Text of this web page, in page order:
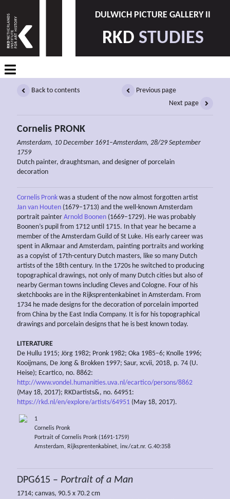
DULWICH PICTURE GALLERY II
RKD STUDIES
Back to contents
Previous page
Next page
Cornelis PRONK
Amsterdam, 10 December 1691–Amsterdam, 28/29 September
1759
Dutch painter, draughtsman, and designer of porcelain
decoration
Cornelis Pronk was a student of the now almost forgotten artist
Jan van Houten (1679–1713) and the well-known Amsterdam
portrait painter Arnold Boonen (1669–1729). He was probably
Boonen’s pupil from 1712 until 1715. In that year he became a
member of the Amsterdam Guild of St Luke. His early career was
spent in Alkmaar and Amsterdam, painting portraits and working
as a copyist of 17th-century Dutch masters, like so many Dutch
artists of the 18th century. In the 1720s he switched to producing
topographical drawings, not only of many Dutch cities but also of
nearby German towns including Cleves and Cologne. Four of his
sketchbooks are in the Rijksprentenkabinet in Amsterdam. From
1734 he made designs for the decoration of porcelain imported
from China by the East India Company. It is for his topographical
drawings and porcelain designs that he is best known today.
LITERATURE
De Hullu 1915; Jörg 1982; Pronk 1982; Oka 1985–6; Knolle 1996;
Kooijmans, De Jong & Brokken 1997; Saur, xcvii, 2018, p. 74 (U.
Heise); Ecartico, no. 8862:
http://www.vondel.humanities.uva.nl/ecartico/persons/8862
(May 18, 2017); RKDartists&, no. 64951:
https://rkd.nl/en/explore/artists/64951 (May 18, 2017).
1
Cornelis Pronk
Portrait of Cornelis Pronk (1691-1759)
Amsterdam, Rijksprentenkabinet, inv./cat.nr. G.40:358
DPG615 – Portrait of a Man
1714; canvas, 90.5 x 70.2 cm